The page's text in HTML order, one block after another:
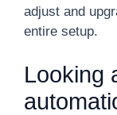
adjust and
entire setup.
Looking